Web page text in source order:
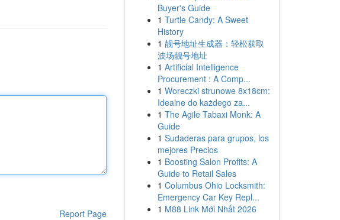
Report Page
Buyer's Guide
1 Turtle Candy: A Sweet
History
1 靓号地址生成器：轻松获取
波场靓号地址
1 Artificial Intelligence
Procurement : A Comp...
1 Woreczki strunowe 8x18cm:
Idealne do każdego za...
1 The Agile Tabaxi Monk: A
Guide
1 Sudaderas para grupos, los
mejores Precios
1 Boosting Salon Profits: A
Guide to Retail Sales
1 Columbus Ohio Locksmith:
Emergency Car Key Repl...
1 M88 Link Mới Nhất 2026